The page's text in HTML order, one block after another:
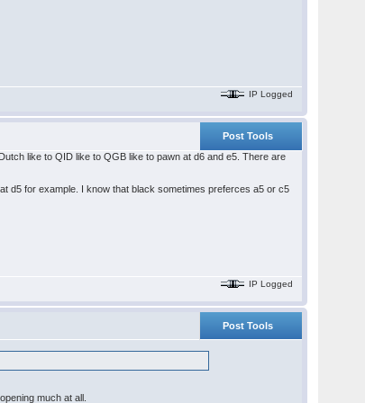
IP Logged
Post Tools
like to QID like to QGB like to pawn at d6 and e5. There are
d5 for example. I know that black sometimes preferces a5 or c5
IP Logged
Post Tools
much at all.